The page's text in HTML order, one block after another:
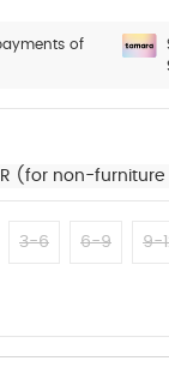
of
(for non-
3-6 6-9 9-